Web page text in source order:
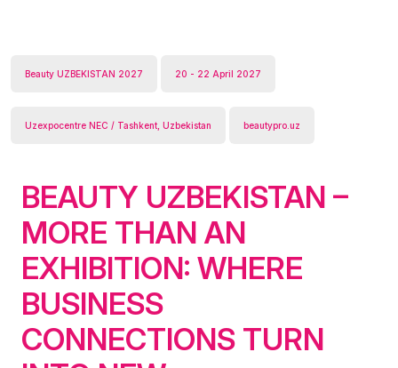
Beauty UZBEKISTAN 2027 20 - 22 April 2027
Uzexpocentre NEC / Tashkent, Uzbekistan beautypro.uz
BEAUTY UZBEKISTAN –
MORE THAN AN
EXHIBITION: WHERE
BUSINESS
CONNECTIONS TURN